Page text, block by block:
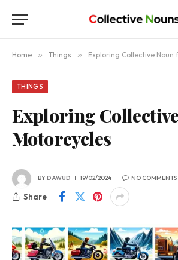
Home » Things » Exploring Collective Noun
THINGS
Exploring
Motorcycles
BYDAWUD 19/02/2024 NO COMMENTS
Share